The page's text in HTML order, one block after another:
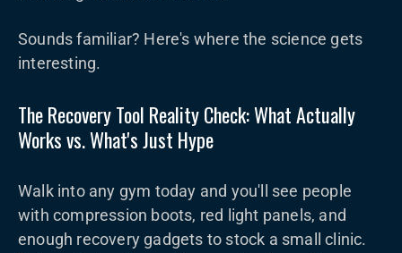
Sounds familiar? Here's where the science gets
interesting.
The Recovery Tool Reality Check: What Actually
Works vs. What's Just Hype
Walk into any gym today and you'll see people
with compression boots, red light panels, and
enough recovery gadgets to stock a small clinic.